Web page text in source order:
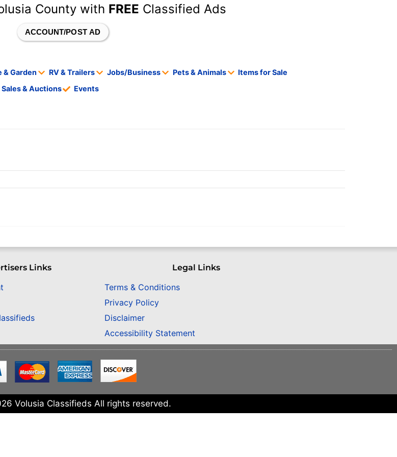
County with FREE Classified Ads
ACCOUNT/POST AD
& Garden RV & Trailers Jobs/Business Pets & Animals
Items for Sale
Sales & Auctions Events
Links Legal Links
Terms & Conditions
Privacy Policy
Disclaimer
Accessibility Statement
Volusia Classifieds All rights reserved.